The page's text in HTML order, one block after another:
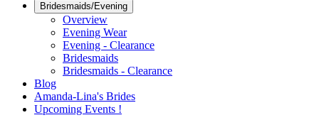
Bridesmaids/Evening
Overview
Evening Wear
Evening - Clearance
Bridesmaids
Bridesmaids - Clearance
Blog
Amanda-Lina's Brides
Upcoming Events !